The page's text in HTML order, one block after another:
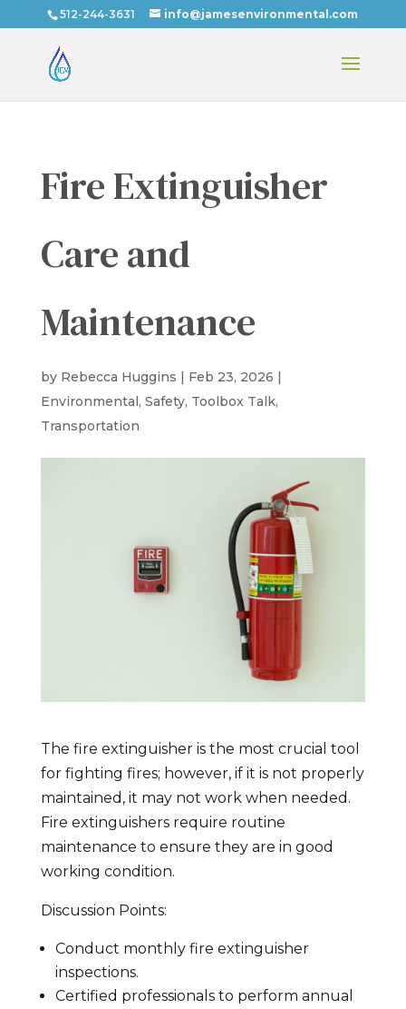
512-244-3631 info@jamesenvironmental.com
Fire Extinguisher
Care and
Maintenance
by Rebecca Huggins | Feb 23, 2026 |
Environmental, Safety, Toolbox Talk,
Transportation
The fire extinguisher is the most crucial tool
for fighting fires; however, if it is not properly
maintained, it may not work when needed.
Fire extinguishers require routine
maintenance to ensure they are in good
working condition.
Discussion Points:
Conduct monthly fire extinguisher
inspections.
Certified professionals to perform annual